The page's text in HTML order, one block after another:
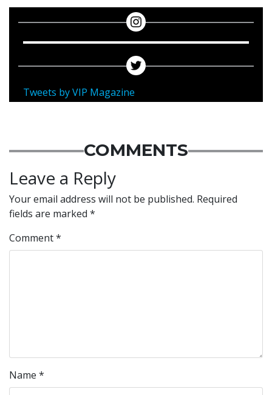
Tweets by VIP Magazine
COMMENTS
Leave a Reply
Your email address will not be published. Required
fields are marked *
Comment*
Name *